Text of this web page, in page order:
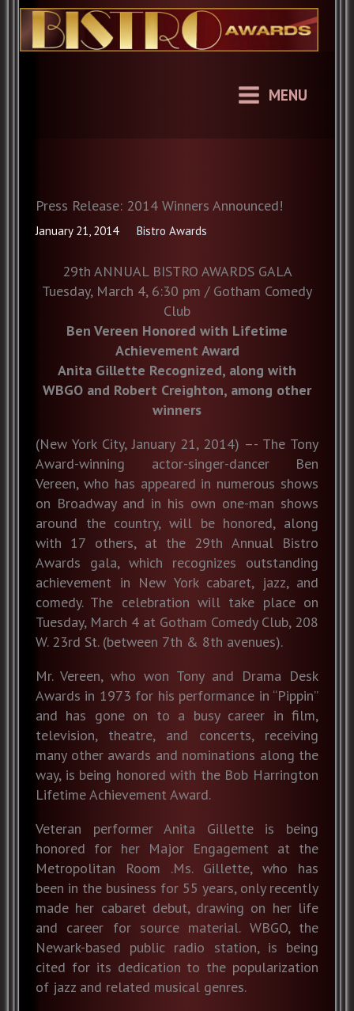
Skip
to
content
MENU
Press Release: 2014 Winners Announced!
January 21, 2014 Bistro Awards
29th ANNUAL BISTRO AWARDS GALA
Tuesday, March 4, 6:30 pm / Gotham Comedy
Club
Ben Vereen Honored with Lifetime
Achievement Award
Anita Gillette Recognized, along with
WBGO and Robert Creighton, among other
winners
(New York City, January 21, 2014) –- The Tony
Award-winning actor-singer-dancer Ben
Vereen, who has appeared in numerous shows
on Broadway and in his own one-man shows
around the country, will be honored, along
with 17 others, at the 29th Annual Bistro
Awards gala, which recognizes outstanding
achievement in New York cabaret, jazz, and
comedy. The celebration will take place on
Tuesday, March 4 at Gotham Comedy Club, 208
W. 23rd St. (between 7th & 8th avenues).
Mr. Vereen, who won Tony and Drama Desk
Awards in 1973 for his performance in “Pippin”
and has gone on to a busy career in film,
television, theatre, and concerts, receiving
many other awards and nominations along the
way, is being honored with the Bob Harrington
Lifetime Achievement Award.
Veteran performer Anita Gillette is being
honored for her Major Engagement at the
Metropolitan Room .Ms. Gillette, who has
been in the business for 55 years, only recently
made her cabaret debut, drawing on her life
and career for source material. WBGO, the
Newark-based public radio station, is being
cited for its dedication to the popularization
of jazz and related musical genres.